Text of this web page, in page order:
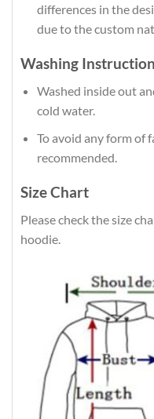
differences in the
due to the custom
Washing
Washed inside out
cold water.
To avoid any form of
recommended.
Size Chart
Please check the size
hoodie.